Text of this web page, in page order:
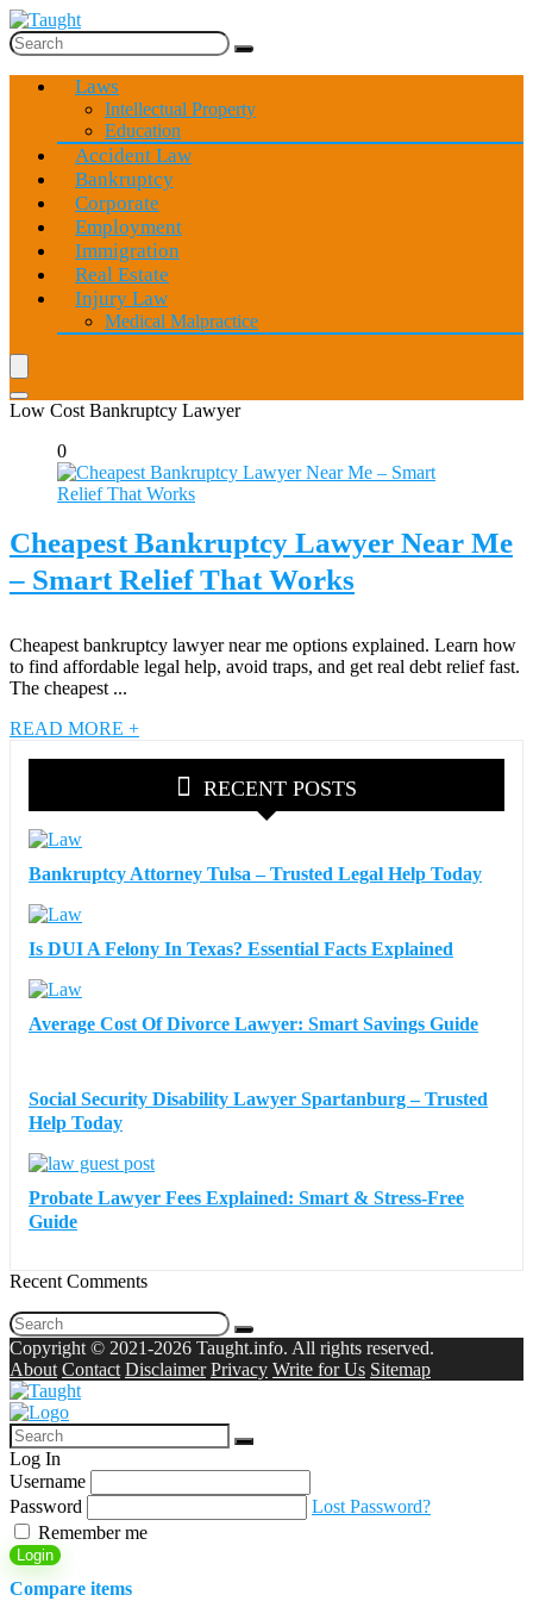
Laws
Intellectual Property
Education
Accident Law
Bankruptcy
Corporate
Employment
Immigration
Real Estate
Injury Law
Medical Malpractice
Low Cost Bankruptcy Lawyer
0
Cheapest Bankruptcy Lawyer Near Me
– Smart Relief That Works
Cheapest bankruptcy lawyer near me options explained. Learn how
to find affordable legal help, avoid traps, and get real debt relief fast.
The cheapest ...
READ MORE +
RECENT POSTS
Bankruptcy Attorney Tulsa – Trusted Legal Help Today
Is DUI A Felony In Texas? Essential Facts Explained
Average Cost Of Divorce Lawyer: Smart Savings Guide
Social Security Disability Lawyer Spartanburg – Trusted
Help Today
Probate Lawyer Fees Explained: Smart & Stress-Free
Guide
Recent Comments
Copyright © 2021-2026 Taught.info. All rights reserved.
About Contact Disclaimer Privacy Write for Us Sitemap
Log In
Username
Password
Lost Password?
Remember me
Login
Compare items